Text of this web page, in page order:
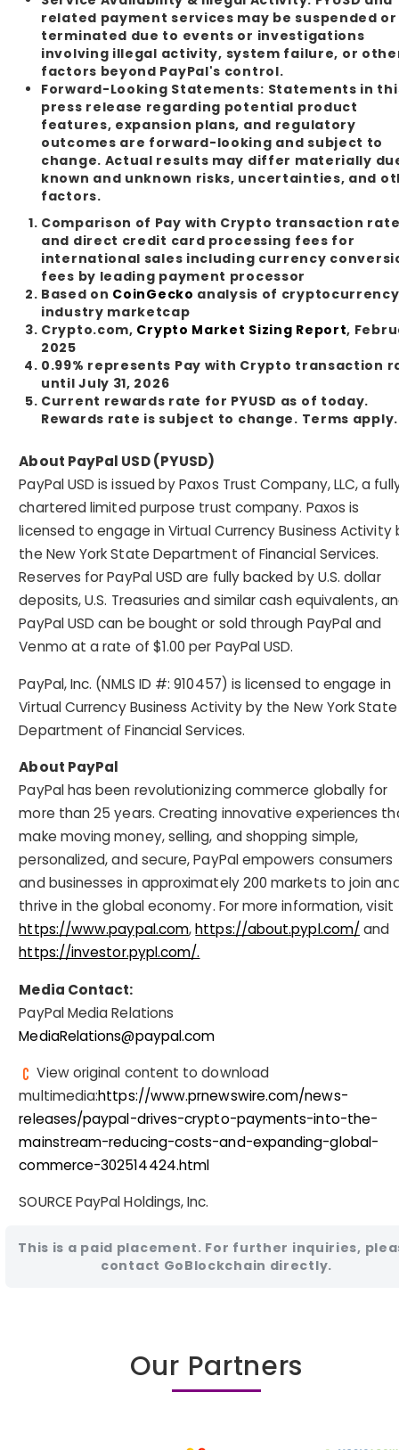
related payment services may be suspended or
terminated due to events or investigations
involving illegal activity, system failure, or
factors beyond PayPal's control.
Forward-Looking Statements: Statements in
press release regarding potential product
features, expansion plans, and regulatory
outcomes are forward-looking and subject to
change. Actual results may differ materially
known and unknown risks, uncertainties, and
factors.
Comparison of Pay with Crypto transaction
and direct credit card processing fees for
international sales including currency
fees by leading payment processor
Based on CoinGecko analysis of cryptocurrency
industry marketcap
Crypto.com, Crypto Market Sizing Report,
2025
0.99% represents Pay with Crypto transaction
until July 31, 2026
Current rewards rate for PYUSD as of today.
Rewards rate is subject to change. Terms apply.
About PayPal USD (PYUSD)
PayPal USD is issued by Paxos Trust Company, LLC, a
chartered limited purpose trust company. Paxos is
licensed to engage in Virtual Currency Business Activity
the New York State Department of Financial Services.
Reserves for PayPal USD are fully backed by U.S. dollar
deposits, U.S. Treasuries and similar cash equivalents,
PayPal USD can be bought or sold through PayPal and
Venmo at a rate of $1.00 per PayPal USD.
PayPal, Inc. (NMLS ID #: 910457) is licensed to engage in
Virtual Currency Business Activity by the New York State
Department of Financial Services.
About PayPal
PayPal has been revolutionizing commerce globally for
more than 25 years. Creating innovative experiences
make moving money, selling, and shopping simple,
personalized, and secure, PayPal empowers consumers
and businesses in approximately 200 markets to join
thrive in the global economy. For more information, visit
https://www.paypal.com,https://about.pypl.com/ and
https://investor.pypl.com/.
Media Contact:
PayPal Media Relations
MediaRelations@paypal.com
View original content to download
multimedia:https://www.prnewswire.com/news-
releases/paypal-drives-crypto-payments-into-the-
mainstream-reducing-costs-and-expanding-global-
commerce-302514424.html
SOURCE PayPal Holdings, Inc.
This is a paid placement. For further inquiries,
contact GoBlockchain directly.
Our Partners